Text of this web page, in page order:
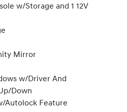
w/Storage and 1 12V
Mirror
w/Driver And
Down
Autolock Feature